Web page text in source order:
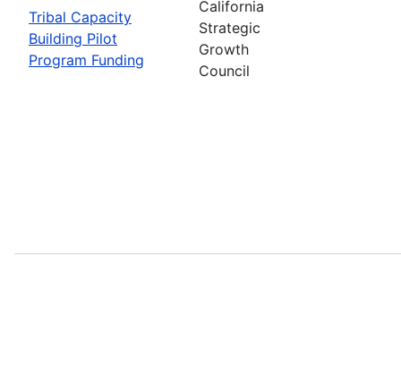
Tribal Capacity
Building Pilot
Program Funding
California
Strategic
Growth
Council